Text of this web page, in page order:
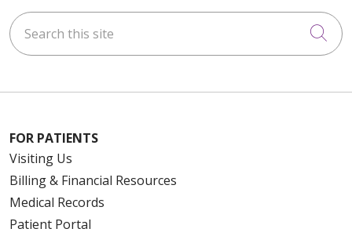
Search this site
FOR PATIENTS
Visiting Us
Billing & Financial Resources
Medical Records
Patient Portal